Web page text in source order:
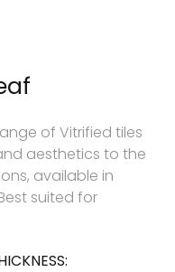
of Vitrified tiles
aesthetics to the
available in
suited for